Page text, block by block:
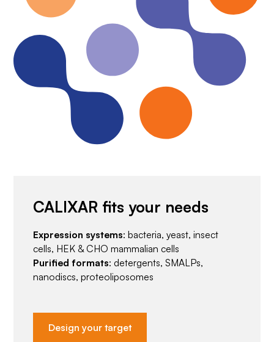
CALIXAR fits your needs
Expression systems: bacteria, yeast, insect
cells, HEK & CHO mammalian cells
Purified formats: detergents, SMALPs,
nanodiscs, proteoliposomes
Design your target